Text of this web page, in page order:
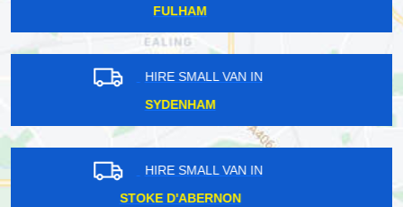
ENFIELD LOCK
HIRE SMALL VAN IN
NEASDEN
HIRE SMALL VAN IN
SOUTH DARENTH